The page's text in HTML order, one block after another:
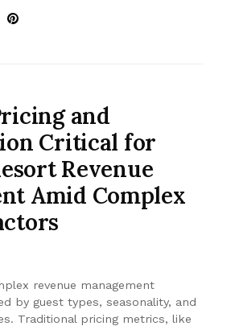
and
Critical for
Revenue
Amid Complex
revenue management
by guest types, seasonality, and
Traditional pricing metrics, like